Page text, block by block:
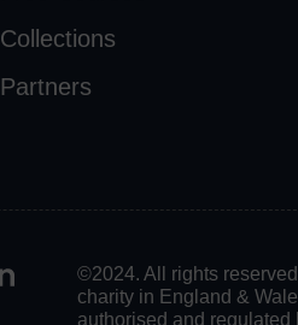
Collections
Partners
©2024. All rights
charity in England &
authorised and